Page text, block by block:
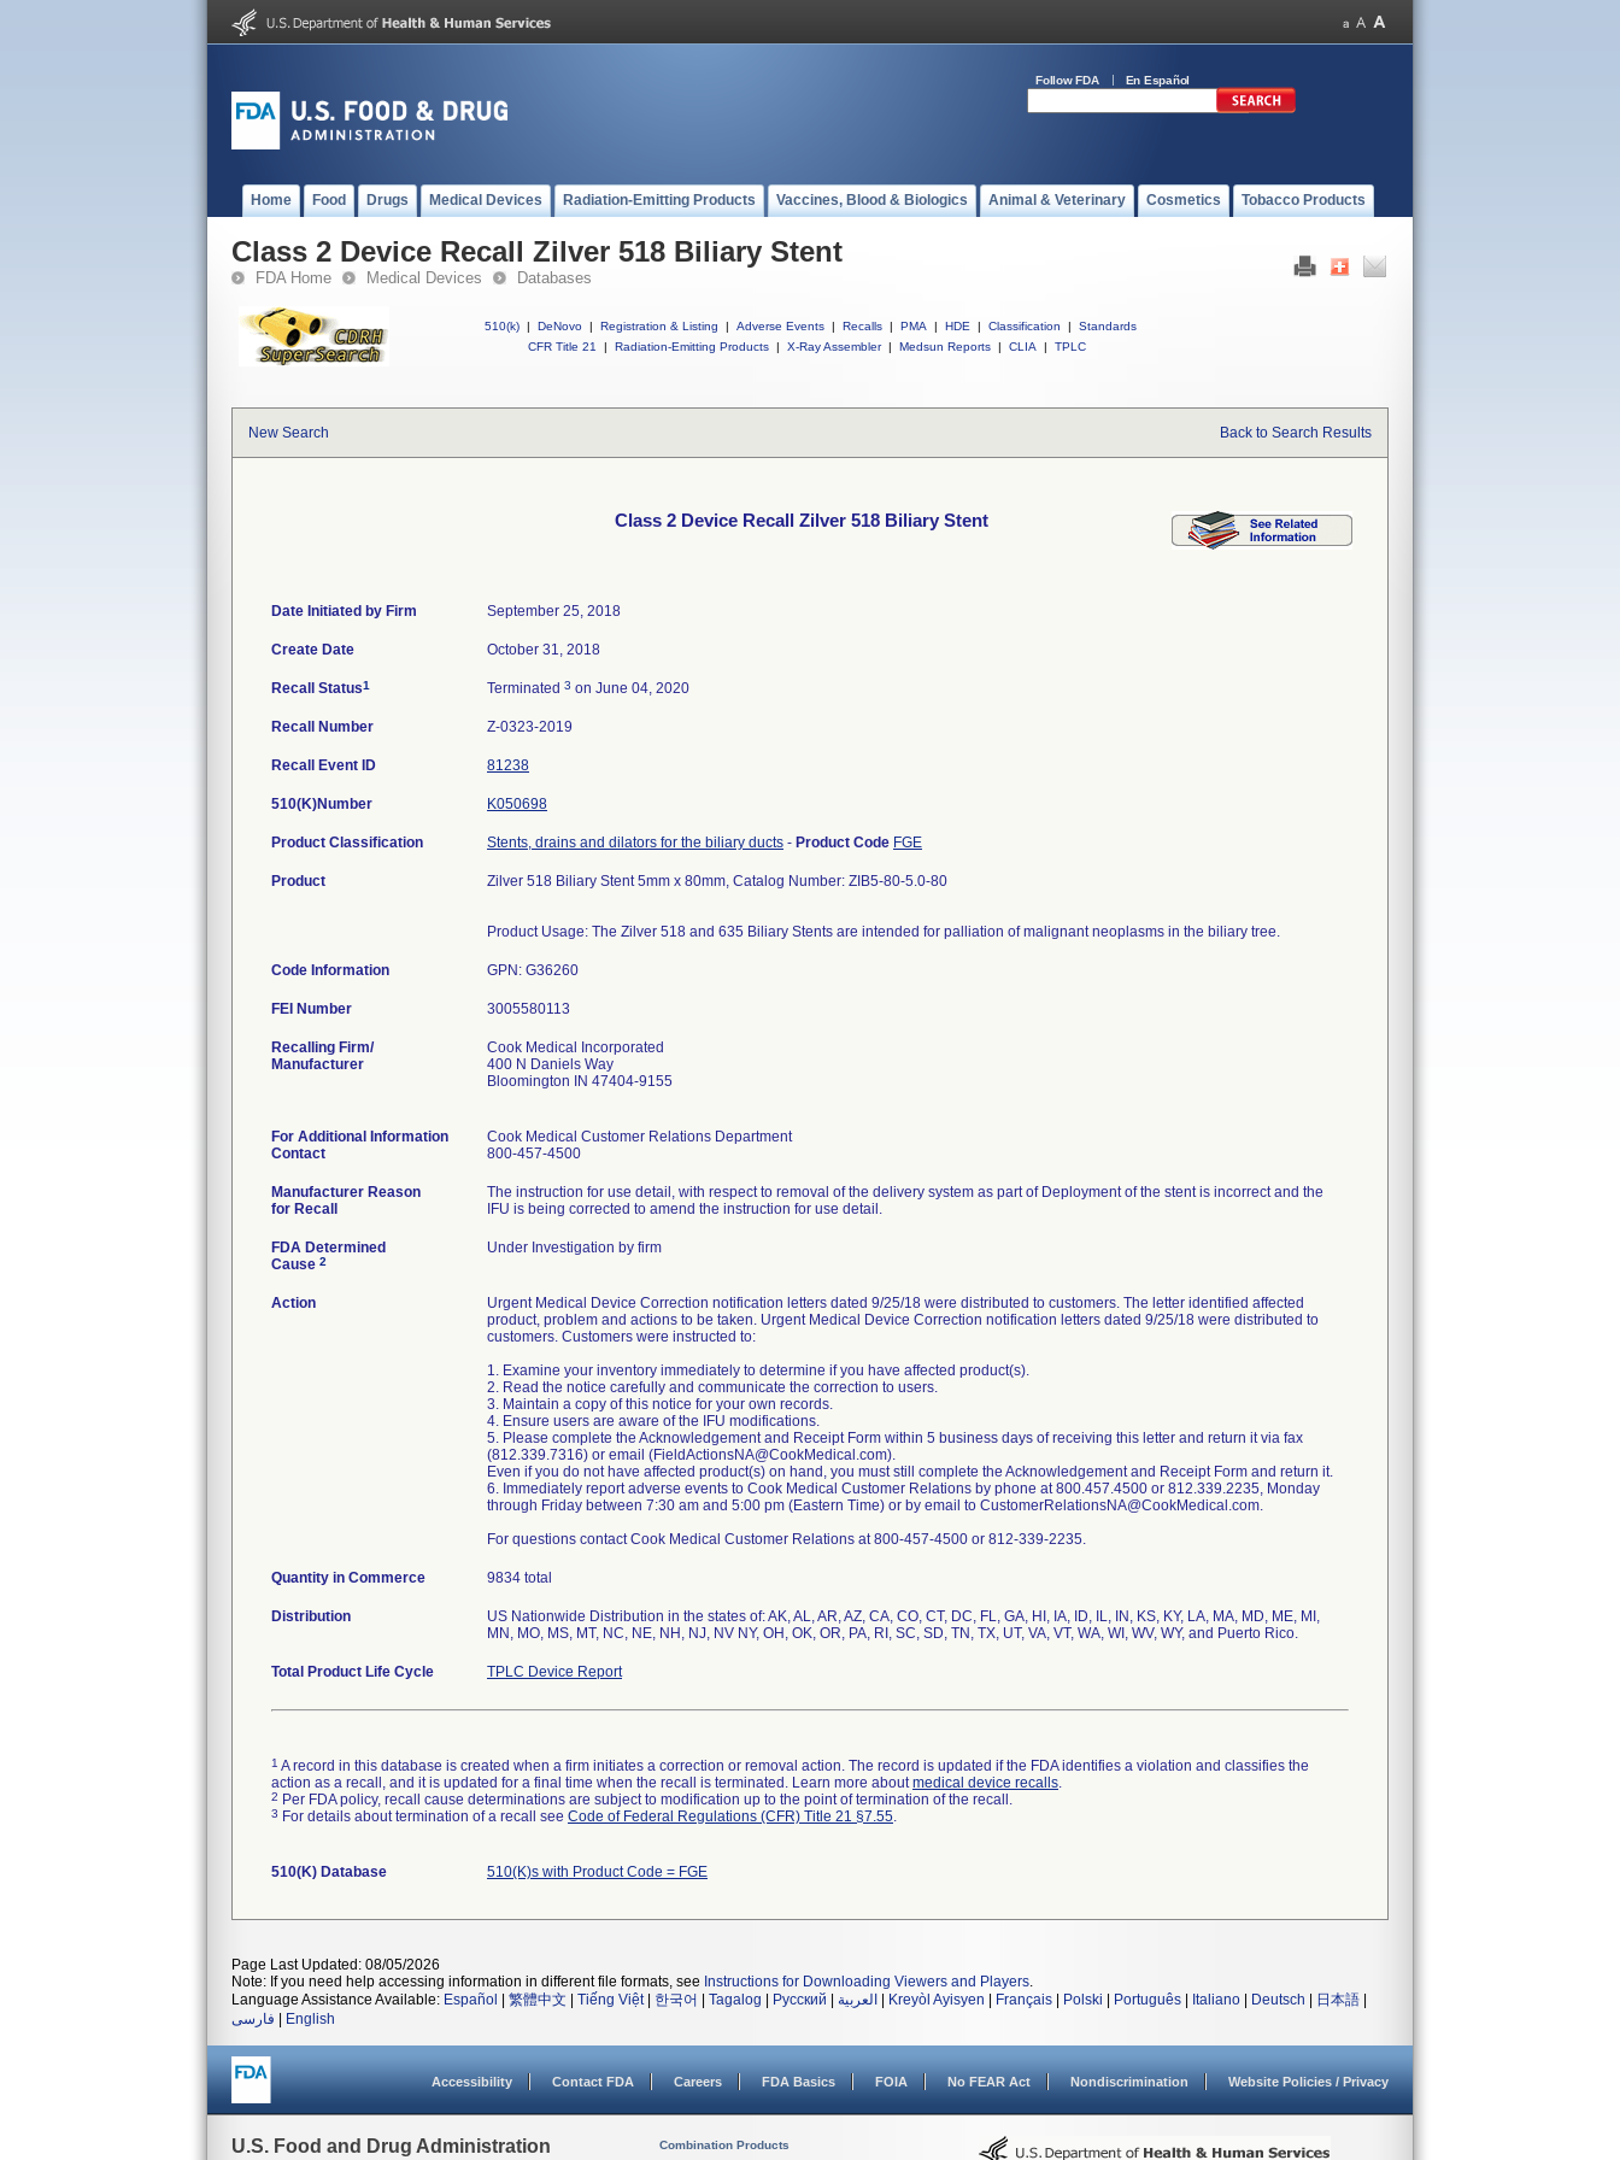
Follow FDA En Español
Home Food Drugs Medical Devices Radiation-Emitting Products Vaccines, Blood & Biologics Animal & Veterinary Cosmetics Tobacco Products
Class 2 Device Recall Zilver 518 Biliary Stent
FDA Home Medical Devices Databases
510(k) | DeNovo | Registration & Listing | Adverse Events | Recalls | PMA | HDE | Classification |
Standards
CFR Title 21
| Radiation-Emitting Products | X-Ray Assembler | Medsun Reports | CLIA | TPLC
New Search Back to Search Results
Class 2 Device Recall Zilver 518 Biliary Stent
Date Initiated by Firm September 25, 2018
Create Date October 31, 2018
Recall Status1 Terminated 3 on June 04, 2020
Recall Number Z-0323-2019
Recall Event ID 81238
510(K)Number K050698
Product Classification Stents, drains and dilators for the biliary ducts - Product Code FGE
Product Zilver 518 Biliary Stent 5mm x 80mm, Catalog Number: ZIB5-80-5.0-80
Product Usage: The Zilver 518 and 635 Biliary Stents are intended for palliation of malignant neoplasms in the biliary tree.
Code Information GPN: G36260
FEI Number
Recalling Firm/
Manufacturer
Cook Medical Incorporated
400 N Daniels Way
Bloomington IN 47404-9155
For Additional Information
Contact
Cook Medical Customer Relations Department
800-457-4500
Manufacturer Reason
for Recall
The instruction for use detail, with respect to removal of the delivery system as part of Deployment of the stent is incorrect and the
IFU is being corrected to amend the instruction for use detail.
FDA Determined
Cause 2
Under Investigation by firm
Action
Urgent Medical Device Correction notification letters dated 9/25/18 were distributed to customers. The letter identified affected
product, problem and actions to be taken. Urgent Medical Device Correction notification letters dated 9/25/18 were distributed to
customers. Customers were instructed to:
1. Examine your inventory immediately to determine if you have affected product(s).
2. Read the notice carefully and communicate the correction to users.
3. Maintain a copy of this notice for your own records.
4. Ensure users are aware of the IFU modifications.
5. Please complete the Acknowledgement and Receipt Form within 5 business days of receiving this letter and return it via fax
(812.339.7316) or email (FieldActionsNA@CookMedical.com).
Even if you do not have affected product(s) on hand, you must still complete the Acknowledgement and Receipt Form and return it.
6. Immediately report adverse events to Cook Medical Customer Relations by phone at 800.457.4500 or 812.339.2235, Monday
through Friday between 7:30 am and 5:00 pm (Eastern Time) or by email to CustomerRelationsNA@CookMedical.com.
For questions contact Cook Medical Customer Relations at 800-457-4500 or 812-339-2235.
Quantity in Commerce 9834 total
Distribution
US Nationwide Distribution in the states of: AK, AL, AR, AZ, CA, CO, CT, DC, FL, GA, HI, IA, ID, IL, IN, KS, KY, LA, MA, MD, ME, MI,
MN, MO, MS, MT, NC, NE, NH, NJ, NV NY, OH, OK, OR, PA, RI, SC, SD, TN, TX, UT, VA, VT, WA, WI, WV, WY, and Puerto Rico.
Total Product Life Cycle TPLC Device Report
1 A record in this database is created when a firm initiates a correction or removal action. The record is updated if the FDA identifies a violation and classifies the
action as a recall, and it is updated for a final time when the recall is terminated. Learn more aboutmedical device recalls.
2 Per FDA policy, recall cause determinations are subject to modification up to the point of termination of the recall.
3 For details about termination of a recall see Code of Federal Regulations (CFR) Title 21 §7.55.
510(K) Database 510(K)s with Product Code = FGE
Page Last Updated: 08/05/2026
Note: If you need help accessing information in different file formats, see Instructions for Downloading Viewers and Players.
Language Assistance Available: Español 繁體中文 Tiếng Việt| 한국어 Tagalog Русский العربية Kreyòl Ayisyen Français Polski Português Italiano Deutsch 日本語
فارسی
English
Accessibility Contact FDA Careers FDA Basics FOIA No FEAR Act Nondiscrimination Website Policies / Privacy
U.S. Food and Drug Administration Combination Products